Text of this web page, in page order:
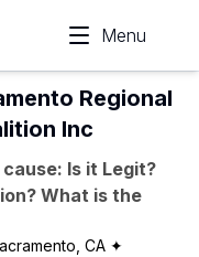
Menu
Regional
Inc
Is it Legit?
What is the
CA ✦